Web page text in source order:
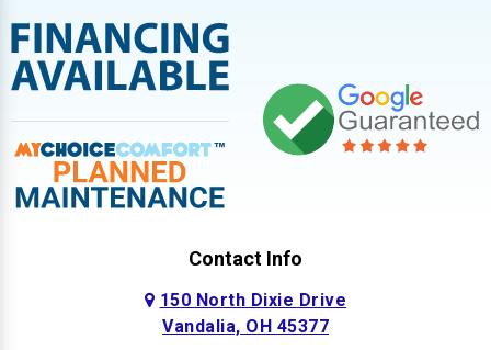
Contact Info
150 North Dixie Drive
Vandalia, OH 45377